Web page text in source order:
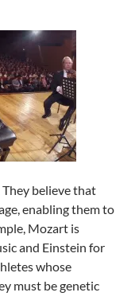
believe that
enabling them to
Mozart is
and Einstein for
whose
must be genetic